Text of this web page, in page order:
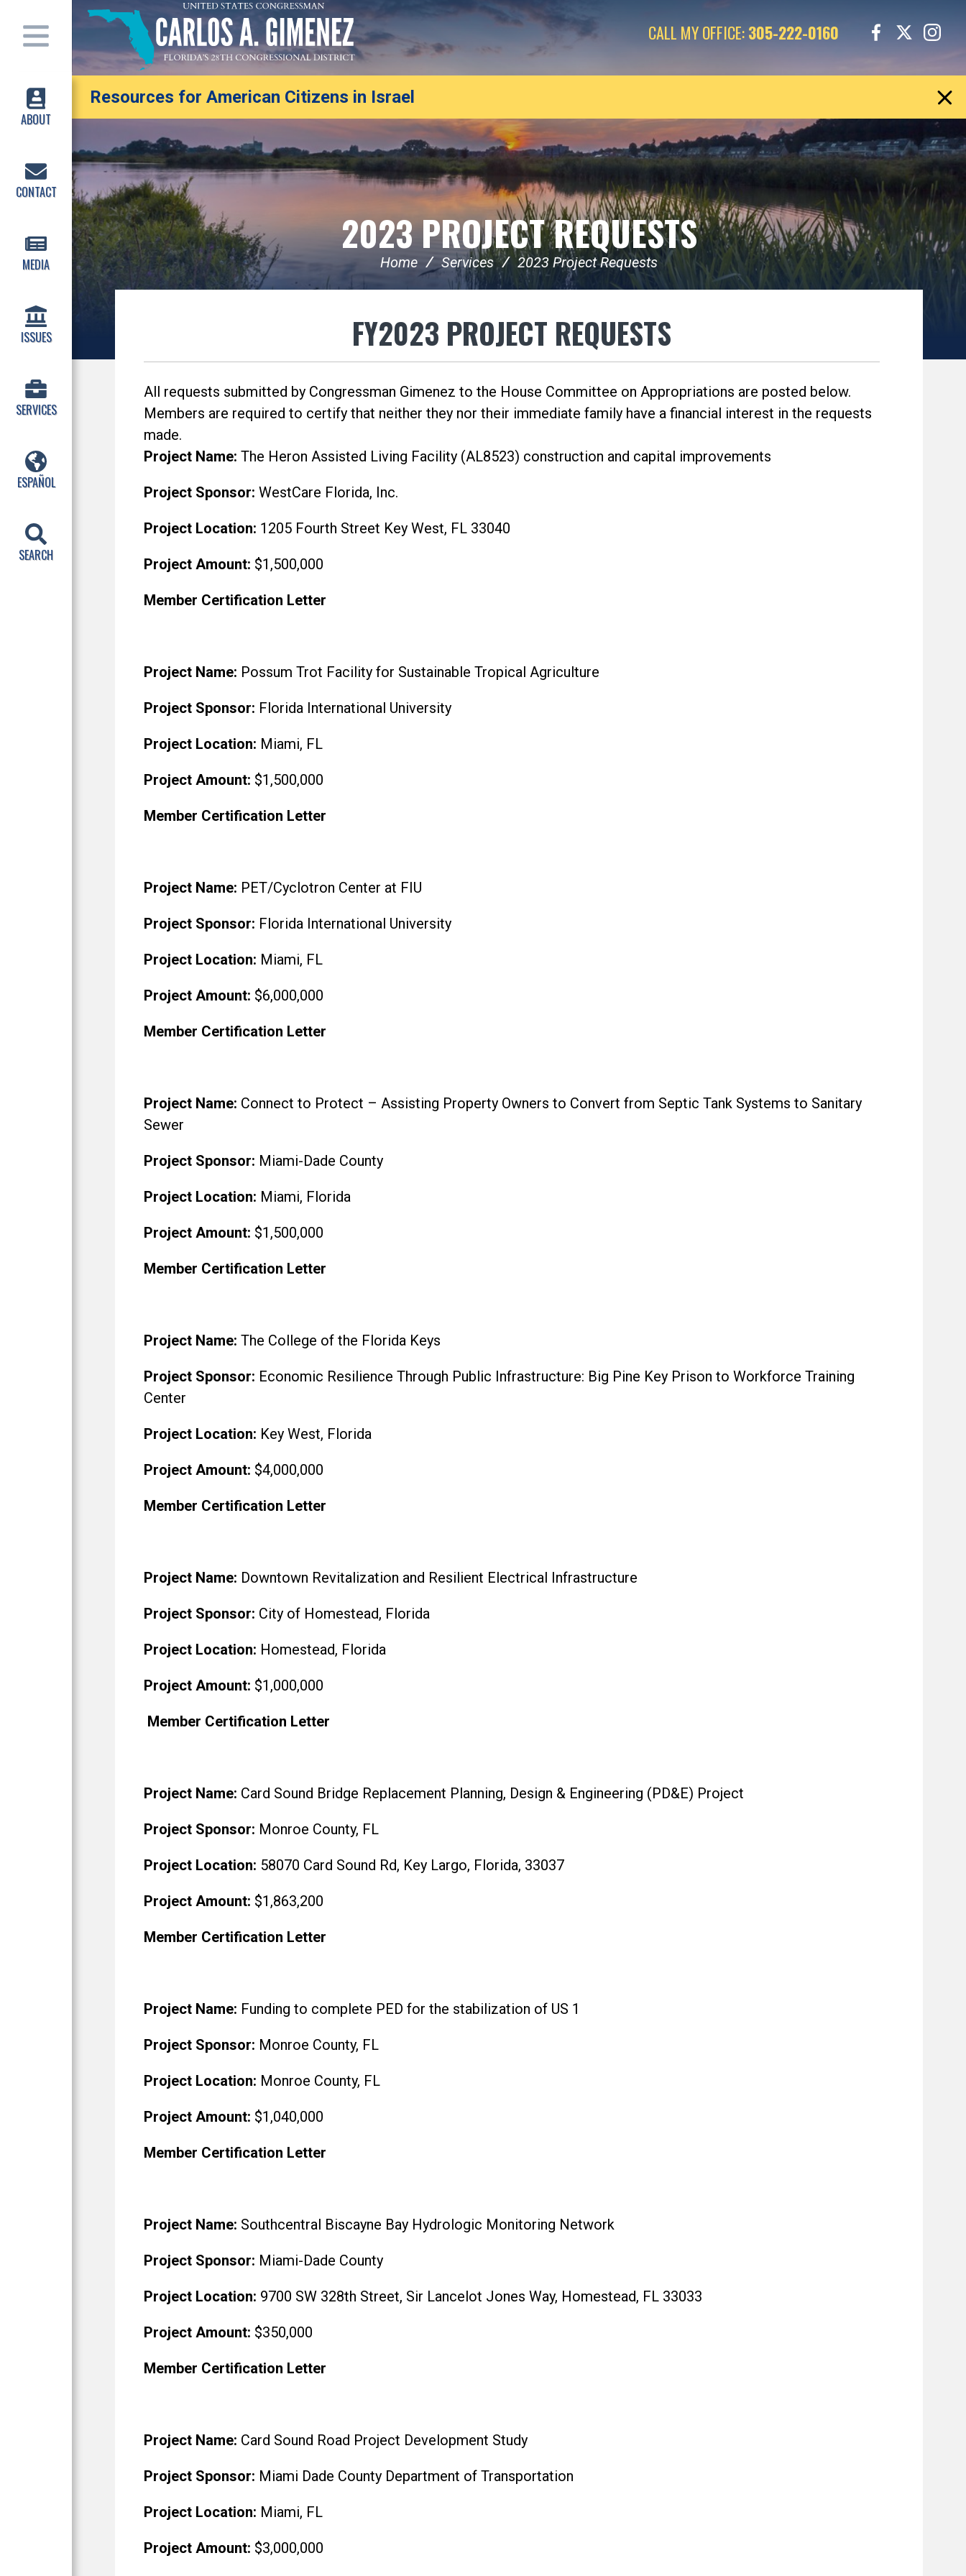
Resources for American Citizens in Israel
ABOUT
CONTACT
MEDIA
ISSUES
SERVICES
ESPAÑOL
SEARCH
CALL MY OFFICE:305-222-0160
2023 PROJECT REQUESTS
Home Services 2023 Project Requests
FY2023 PROJECT REQUESTS
All requests submitted by Congressman Gimenez to the House Committee on Appropriations are posted below.
Members are required to certify that neither they nor their immediate family have a financial interest in the requests
made.
Project Name: The Heron Assisted Living Facility (AL8523) construction and capital improvements
Project Sponsor: WestCare Florida, Inc.
Project Location: 1205 Fourth Street Key West, FL 33040
Project Amount: $1,500,000
Member Certification Letter
Project Name: Possum Trot Facility for Sustainable Tropical Agriculture
Project Sponsor: Florida International University
Project Location: Miami, FL
Project Amount: $1,500,000
Member Certification Letter
Project Name: PET/Cyclotron Center at FIU
Project Sponsor: Florida International University
Project Location: Miami, FL
Project Amount: $6,000,000
Member Certification Letter
Project Name: Connect to Protect – Assisting Property Owners to Convert from Septic Tank Systems to Sanitary
Sewer
Project Sponsor: Miami-Dade County
Project Location: Miami, Florida
Project Amount: $1,500,000
Member Certification Letter
Project Name: The College of the Florida Keys
Project Sponsor: Economic Resilience Through Public Infrastructure: Big Pine Key Prison to Workforce Training
Center
Project Location: Key West, Florida
Project Amount: $4,000,000
Member Certification Letter
Project Name: Downtown Revitalization and Resilient Electrical Infrastructure
Project Sponsor: City of Homestead, Florida
Project Location: Homestead, Florida
Project Amount: $1,000,000
Member Certification Letter
Project Name: Card Sound Bridge Replacement Planning, Design & Engineering (PD&E) Project
Project Sponsor: Monroe County, FL
Project Location: 58070 Card Sound Rd, Key Largo, Florida, 33037
Project Amount: $1,863,200
Member Certification Letter
Project Name: Funding to complete PED for the stabilization of US 1
Project Sponsor: Monroe County, FL
Project Location: Monroe County, FL
Project Amount: $1,040,000
Member Certification Letter
Project Name: Southcentral Biscayne Bay Hydrologic Monitoring Network
Project Sponsor: Miami-Dade County
Project Location: 9700 SW 328th Street, Sir Lancelot Jones Way, Homestead, FL 33033
Project Amount: $350,000
Member Certification Letter
Project Name: Card Sound Road Project Development Study
Project Sponsor: Miami Dade County Department of Transportation
Project Location: Miami, FL
Project Amount: $3,000,000